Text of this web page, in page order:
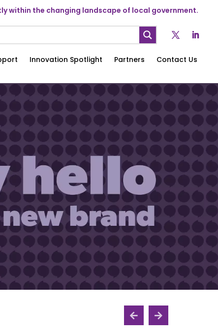
within the changing landscape of local government.
Innovation Spotlight Partners Contact Us